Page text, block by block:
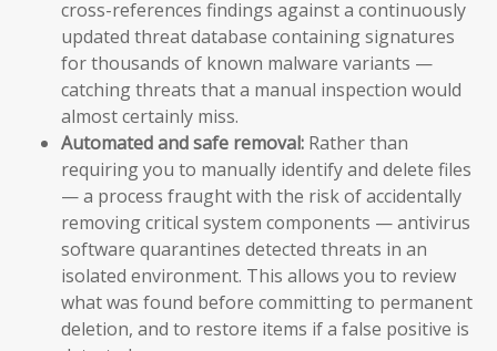
cross-references findings against a continuously
updated threat database containing signatures
for thousands of known malware variants —
catching threats that a manual inspection would
almost certainly miss.
Automated and safe removal: Rather than
requiring you to manually identify and delete files
— a process fraught with the risk of accidentally
removing critical system components — antivirus
software quarantines detected threats in an
isolated environment. This allows you to review
what was found before committing to permanent
deletion, and to restore items if a false positive is